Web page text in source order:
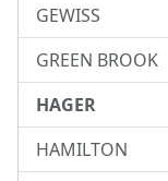
GEWISS
GREEN BROOK
HAGER
HAMILTON